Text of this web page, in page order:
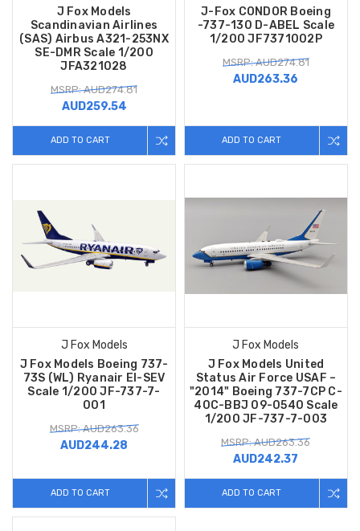
J Fox Models
Scandinavian Airlines
(SAS) Airbus A321-253NX
SE-DMR Scale 1/200
JFA321028
MSRP: AUD274.81
AUD259.54
ADD TO CART
J-Fox CONDOR Boeing
-737-130 D-ABEL Scale
1/200 JF7371002P
MSRP: AUD274.81
AUD263.36
ADD TO CART
J Fox Models
J Fox Models Boeing 737-
73S (WL) Ryanair EI-SEV
Scale 1/200 JF-737-7-
001
MSRP: AUD263.36
AUD244.28
ADD TO CART
J Fox Models
J Fox Models United
Status Air Force USAF –
"2014" Boeing 737-7CP C-
40C-BBJ 09-0540 Scale
1/200 JF-737-7-003
MSRP: AUD263.36
AUD242.37
ADD TO CART